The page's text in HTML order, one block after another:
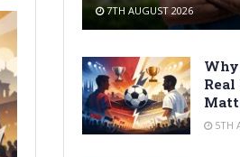
7TH AUGUST 2026
5TH